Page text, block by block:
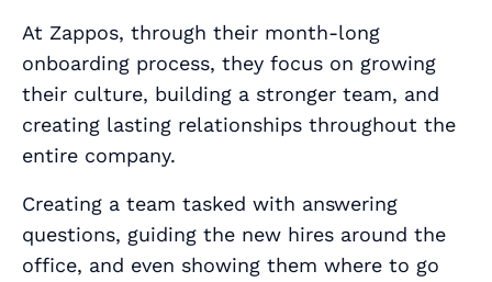
At Zappos, through their month-long
onboarding process, they focus on growing
their culture, building a stronger team, and
creating lasting relationships throughout the
entire company.
Creating a team tasked with answering
questions, guiding the new hires around the
office, and even showing them where to go